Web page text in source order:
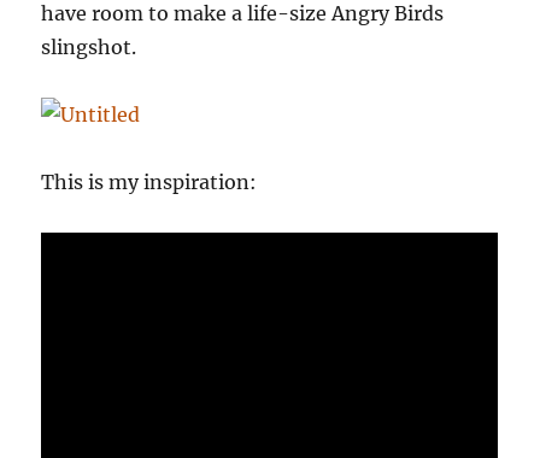
have room to make a life-size Angry Birds
slingshot.
This is my inspiration: